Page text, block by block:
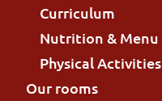
Curriculum
Nutrition & Menu
Physical Activities
Our rooms